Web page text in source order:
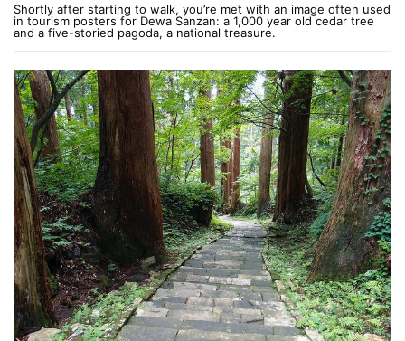
Shortly after starting to walk, you’re met with an image often used
in tourism posters for Dewa Sanzan: a 1,000 year old cedar tree
and a five-storied pagoda, a national treasure.